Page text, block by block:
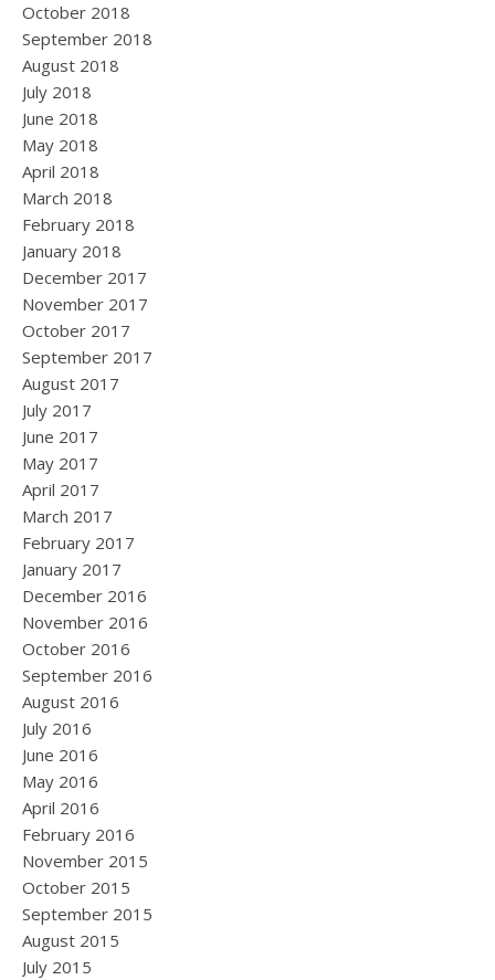
October 2018
September 2018
August 2018
July 2018
June 2018
May 2018
April 2018
March 2018
February 2018
January 2018
December 2017
November 2017
October 2017
September 2017
August 2017
July 2017
June 2017
May 2017
April 2017
March 2017
February 2017
January 2017
December 2016
November 2016
October 2016
September 2016
August 2016
July 2016
June 2016
May 2016
April 2016
February 2016
November 2015
October 2015
September 2015
August 2015
July 2015